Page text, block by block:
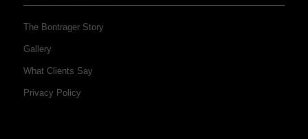
The Bontrager Story
Gallery
What Clients Say
Privacy Policy